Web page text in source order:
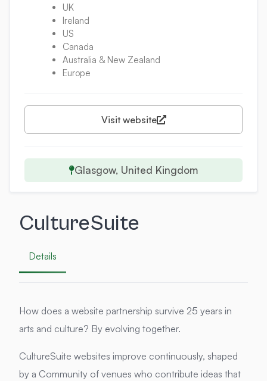
CultureSuite
Details
How does a website partnership survive 25 years in
arts and culture? By evolving together.
CultureSuite websites improve continuously, shaped
by a Community of venues who contribute ideas that
UK
Ireland
US
Canada
Australia & New Zealand
Europe
Visit website
Glasgow, United Kingdom